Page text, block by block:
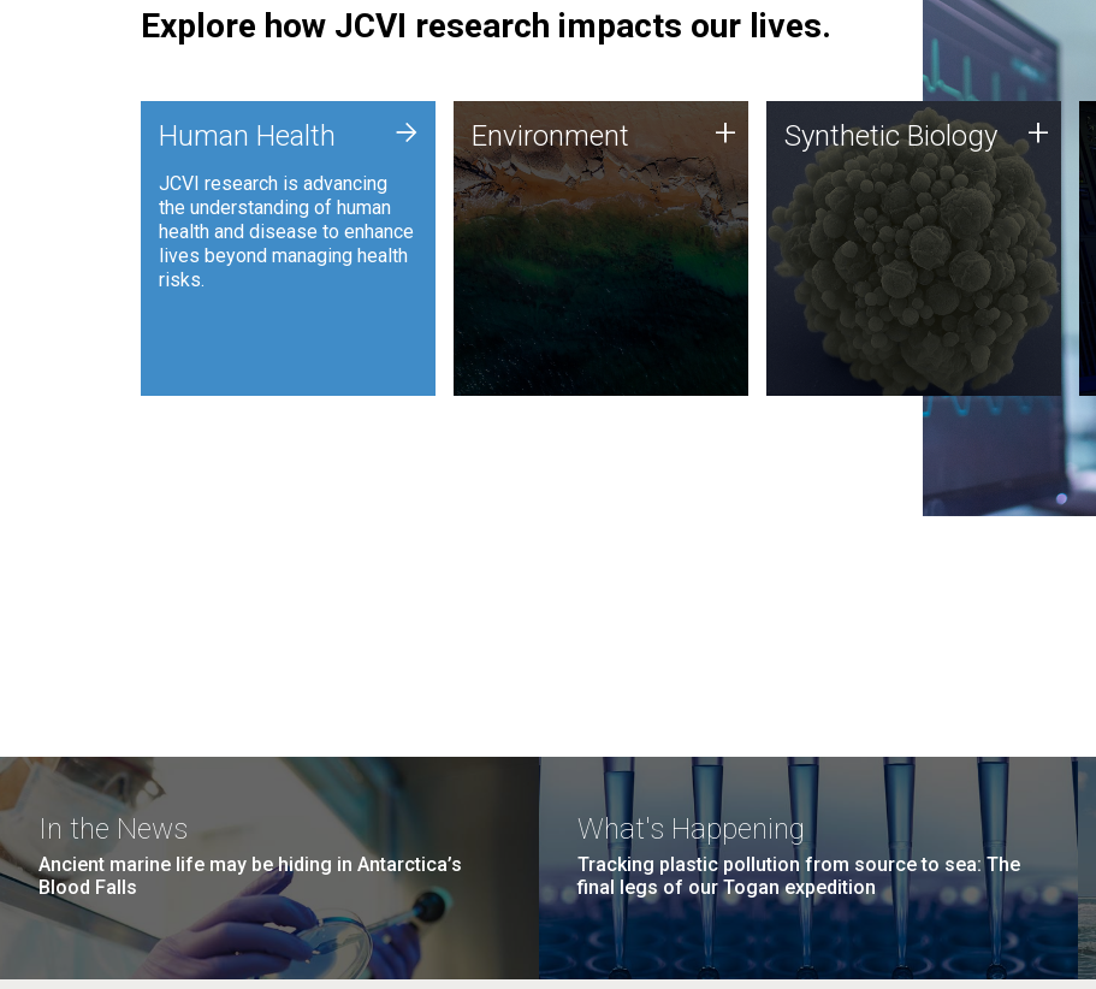
Explore how JCVI research impacts our lives.
Human Health
JCVI research is advancing
the understanding of human
health and disease to enhance
lives beyond managing health
risks.
+ Environment
JCVI is using DNA sequencing
and analysis along with
synthetic biology techniques
to harness microbes for uses
such as plastic degradation
and sustainable agriculture.
Environment + Synthetic Biology
Synthetic genomics holds
great promise for the future,
and the JCVI team is at the
forefront of discoveries and
important public dialogue.
Synthetic Biology +
In the News
Ancient marine life may be hiding in Antarctica’s
Blood Falls
What's Happening
Tracking plastic pollution from source to sea: The
final legs of our Togan expedition